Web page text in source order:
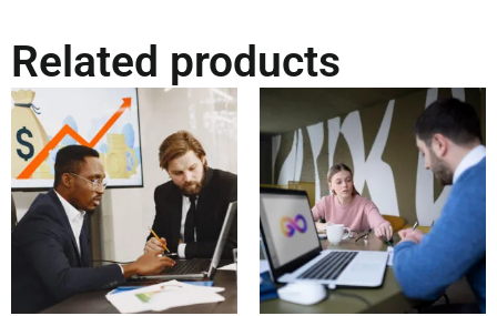
Related products